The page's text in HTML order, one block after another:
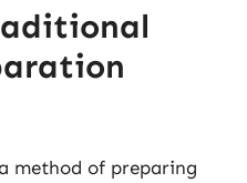
method of preparing